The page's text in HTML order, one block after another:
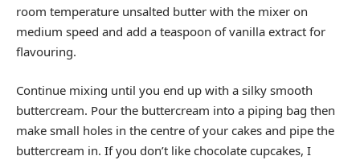
room temperature unsalted butter with the mixer on
medium speed and add a teaspoon of vanilla extract for
flavouring.
Continue mixing until you end up with a silky smooth
buttercream. Pour the buttercream into a piping bag then
make small holes in the centre of your cakes and pipe the
buttercream in. If you don’t like chocolate cupcakes, I